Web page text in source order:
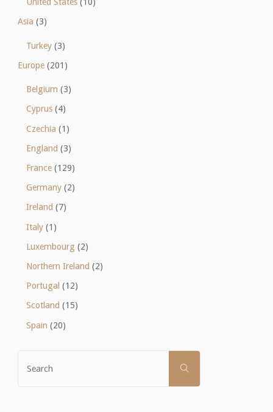
Asia (3)
Turkey (3)
Europe(201)
Belgium (3)
Cyprus (4)
Czechia (1)
England (3)
France (129)
Germany (2)
Ireland (7)
Italy (1)
Luxembourg (2)
Northern Ireland (2)
Portugal (12)
Scotland (15)
Spain (20)
SEARCH